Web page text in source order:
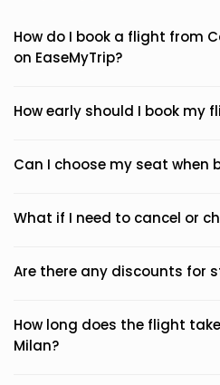
How do I book a flight from
on EaseMyTrip?
How early should I book my
Can I choose my seat when
What if I need to cancel or
Are there any discounts for
How long does the flight
Milan?